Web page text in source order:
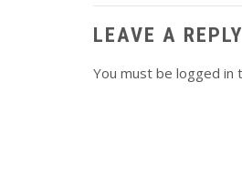
LEAVE A REPLY
You must be logged in